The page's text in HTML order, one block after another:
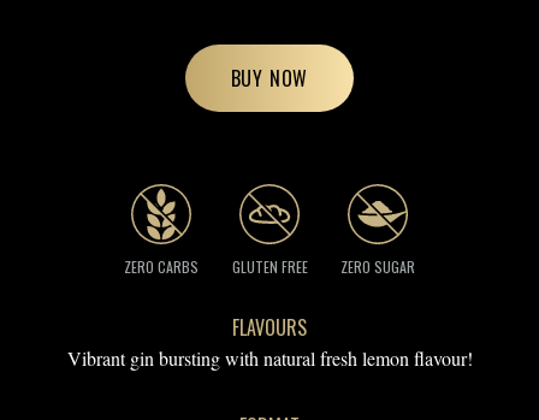
BUY NOW
ZERO CARBS GLUTEN FREE ZERO SUGAR
FLAVOURS
Vibrant gin bursting with natural fresh lemon flavour!